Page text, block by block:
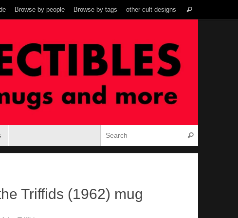
Browse by people Browse by tags other cult designs Search
Search
Triffids (1962) mug